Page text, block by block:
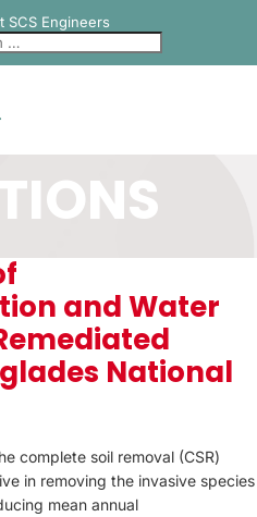
SCS Engineers
and Water
National
complete soil removal (CSR)
in removing the invasive species
mean annual